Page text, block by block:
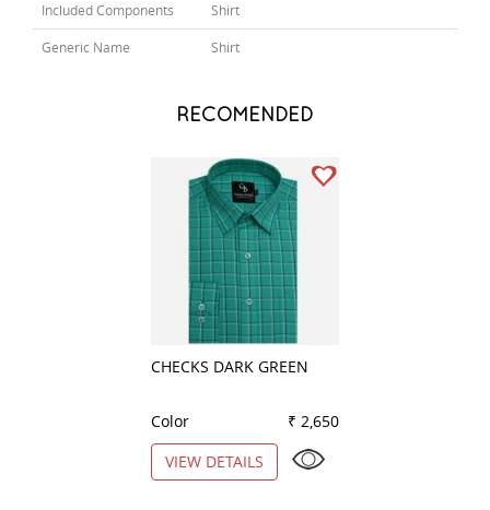
Included Components Shirt
Generic Name Shirt
RECOMENDED
CHECKS DARK GREEN
Color
₹ 2,650
VIEW DETAILS